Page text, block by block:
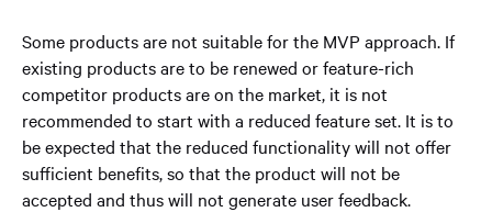
Some products are not suitable for the MVP approach. If
existing products are to be renewed or feature-rich
competitor products are on the market, it is not
recommended to start with a reduced feature set. It is to
be expected that the reduced functionality will not offer
sufficient benefits, so that the product will not be
accepted and thus will not generate user feedback.